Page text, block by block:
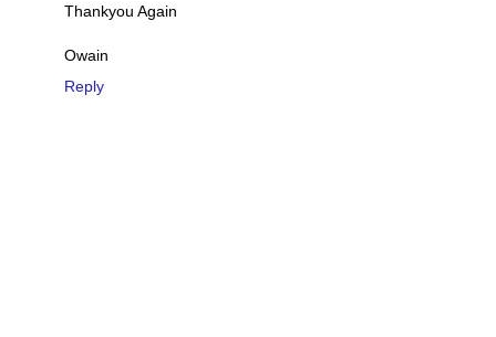
Thankyou Again
Owain
Reply